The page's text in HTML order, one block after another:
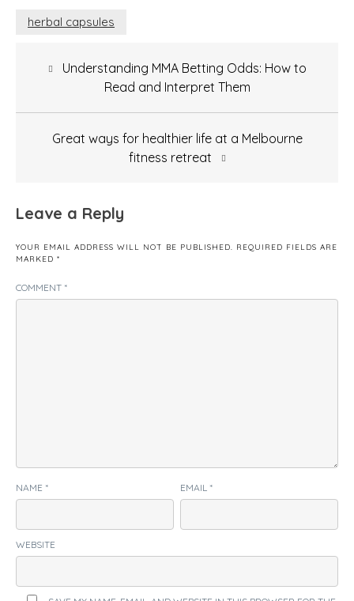
herbal capsules
navigation
Understanding MMA Betting Odds: How to
Read and Interpret Them
Great ways for healthier life at a Melbourne
fitness retreat
Leave a Reply
YOUR EMAIL ADDRESS WILL NOT BE PUBLISHED.
REQUIRED FIELDS ARE
MARKED *
COMMENT *
NAME * EMAIL *
WEBSITE